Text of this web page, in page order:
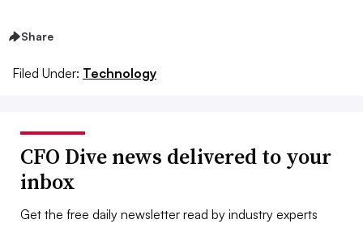
Share
Filed Under: Technology
CFO Dive news delivered to your
inbox
Get the free daily newsletter read by industry experts